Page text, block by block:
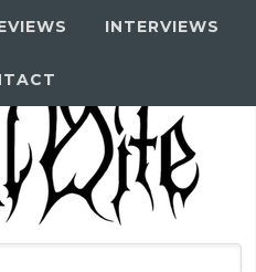
INTERVIEWS